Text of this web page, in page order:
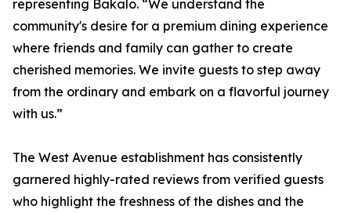
representing Bakalo. “We understand the
community's desire for a premium dining experience
where friends and family can gather to create
cherished memories. We invite guests to step away
from the ordinary and embark on a flavorful journey
with us.”
The West Avenue establishment has consistently
garnered highly-rated reviews from verified guests
who highlight the freshness of the dishes and the